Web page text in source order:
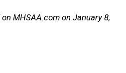
MHSAA.com on January 8,